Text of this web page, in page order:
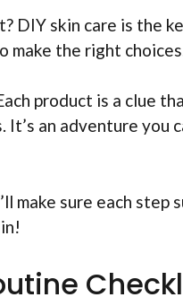
DIY skin care is the
make the right
product is a clue
an adventure you
make sure each step